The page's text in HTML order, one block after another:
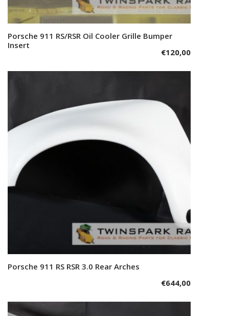
Add to cart
Porsche 911 RS/RSR Oil Cooler Grille Bumper
Insert
€120,00
Add to cart
Porsche 911 RS RSR 3.0 Rear Arches
€644,00